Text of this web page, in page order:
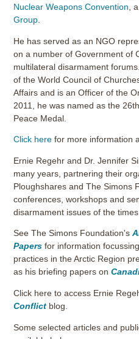
Nuclear Weapons Convention ,
Group
He has served as an NGO
on a number of Government of
multilateral disarmament
of the World Council of
Affairs and is an Officer of the
2011, he was named as the
Peace Medal.
Click here for more information
Ernie Regehr and Dr. Jennifer
many years, partnering their
Ploughshares and The Simons
conferences, workshops and
disarmament issues of the times.
See The Simons Foundation's
Papers for information
practices in the Arctic Region
as his briefing papers on
Click here to access Ernie
Conflict blog.
Some selected articles and